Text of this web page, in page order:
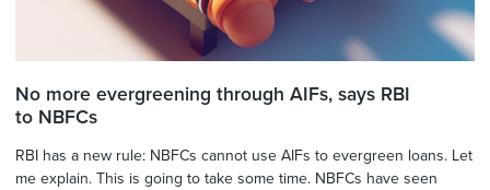
No more evergreening through AIFs, says RBI
to NBFCs
RBI has a new rule: NBFCs cannot use AIFs to evergreen loans. Let
me explain. This is going to take some time. NBFCs have seen